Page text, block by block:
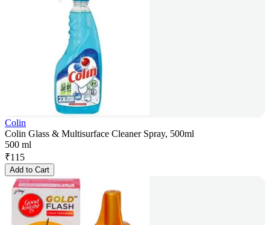
Colin
Colin Glass & Multisurface Cleaner Spray, 500ml
500 ml
₹115
Add to Cart